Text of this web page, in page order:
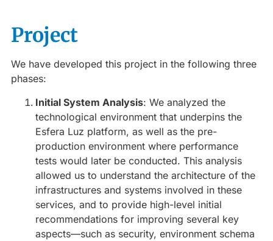
Project
We have developed this project in the following three
phases:
Initial System Analysis: We analyzed the
technological environment that underpins the
Esfera Luz platform, as well as the pre-
production environment where performance
tests would later be conducted. This analysis
allowed us to understand the architecture of the
infrastructures and systems involved in these
services, and to provide high-level initial
recommendations for improving several key
aspects—such as security, environment schema